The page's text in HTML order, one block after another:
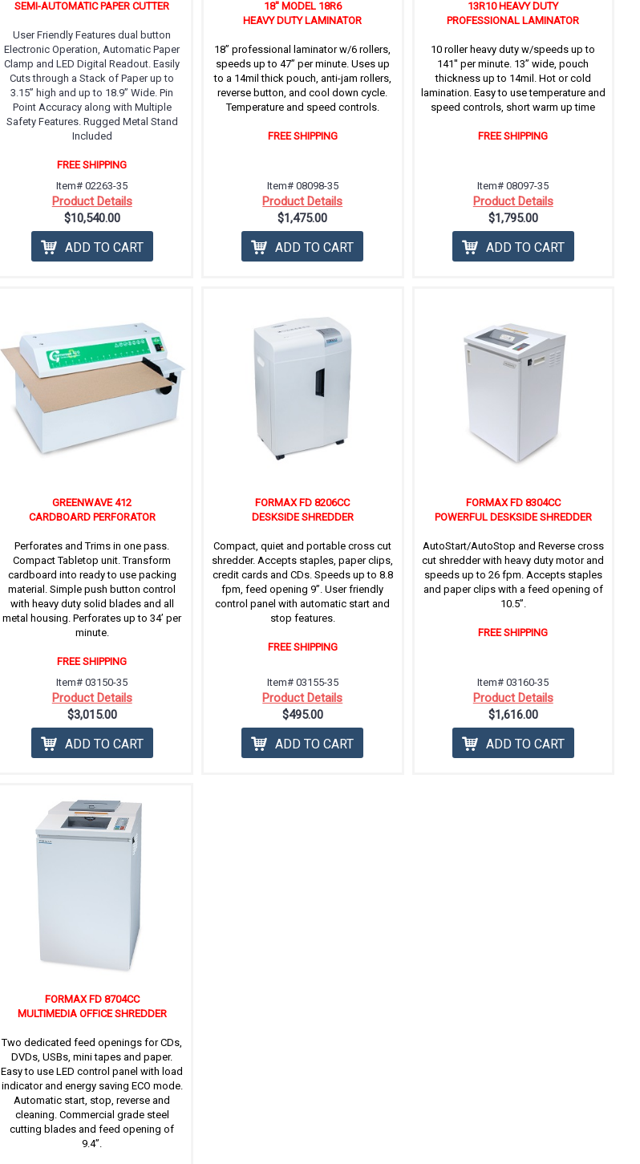
SEMI-AUTOMATIC PAPER CUTTER
User Friendly Features dual button
Electronic Operation, Automatic Paper
Clamp and LED Digital Readout. Easily
Cuts through a Stack of Paper up to
3.15” high and up to 18.9” Wide. Pin
Point Accuracy along with Multiple
Safety Features. Rugged Metal Stand
Included
FREE SHIPPING
Item# 02263-35
Product Details
$10,540.00
ADD TO CART
18'' MODEL 18R6
HEAVY DUTY LAMINATOR
18” professional laminator w/6 rollers,
speeds up to 47” per minute. Uses up
to a 14mil thick pouch, anti-jam rollers,
reverse button, and cool down cycle.
Temperature and speed controls.
FREE SHIPPING
Item# 08098-35
Product Details
$1,475.00
ADD TO CART
13R10 HEAVY DUTY
PROFESSIONAL LAMINATOR
10 roller heavy duty w/speeds up to
141'' per minute. 13” wide, pouch
thickness up to 14mil. Hot or cold
lamination. Easy to use temperature and
speed controls, short warm up time
FREE SHIPPING
Item# 08097-35
Product Details
$1,795.00
ADD TO CART
GREENWAVE 412
CARDBOARD PERFORATOR
Perforates and Trims in one pass.
Compact Tabletop unit. Transform
cardboard into ready to use packing
material. Simple push button control
with heavy duty solid blades and all
metal housing. Perforates up to 34’ per
minute.
FREE SHIPPING
Item# 03150-35
Product Details
$3,015.00
ADD TO CART
FORMAX FD 8206CC
DESKSIDE SHREDDER
Compact, quiet and portable cross cut
shredder. Accepts staples, paper clips,
credit cards and CDs. Speeds up to 8.8
fpm, feed opening 9”. User friendly
control panel with automatic start and
stop features.
FREE SHIPPING
Item# 03155-35
Product Details
$495.00
ADD TO CART
FORMAX FD 8304CC
POWERFUL DESKSIDE SHREDDER
AutoStart/AutoStop and Reverse cross
cut shredder with heavy duty motor and
speeds up to 26 fpm. Accepts staples
and paper clips with a feed opening of
10.5’’.
FREE SHIPPING
Item# 03160-35
Product Details
$1,616.00
ADD TO CART
FORMAX FD 8704CC
MULTIMEDIA OFFICE SHREDDER
Two dedicated feed openings for CDs,
DVDs, USBs, mini tapes and paper.
Easy to use LED control panel with load
indicator and energy saving ECO mode.
Automatic start, stop, reverse and
cleaning. Commercial grade steel
cutting blades and feed opening of
9.4’’.